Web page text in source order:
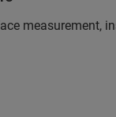
measurement,